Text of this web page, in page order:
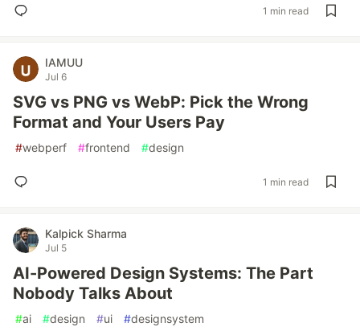
1 min read
IAMUU
Jul 6
SVG vs PNG vs WebP: Pick the Wrong
Format and Your Users Pay
#webperf #frontend #design
1 min read
Kalpick Sharma
Jul 5
AI-Powered Design Systems: The Part
Nobody Talks About
#ai #design #ui #designsystem